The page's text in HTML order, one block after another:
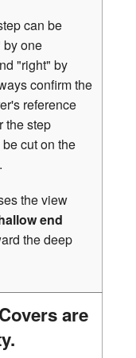
can be
one
"right" by
confirm the
reference
the step
cut on the
the view
end
the deep
are